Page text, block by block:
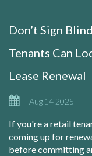
Don’t Sign
Tenants Can
Lease Renewal
Aug 14 2025
If you're a retail
coming up for
before committing